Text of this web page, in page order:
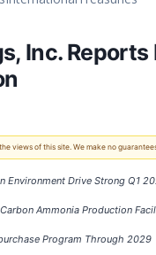
Inc.
views of this site. We make no
Drive Strong Q1
Ammonia Production
Program Through 2029